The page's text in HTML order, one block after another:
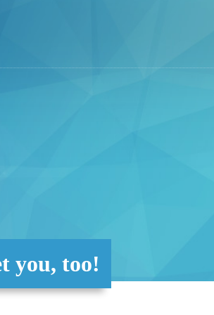
you, too!